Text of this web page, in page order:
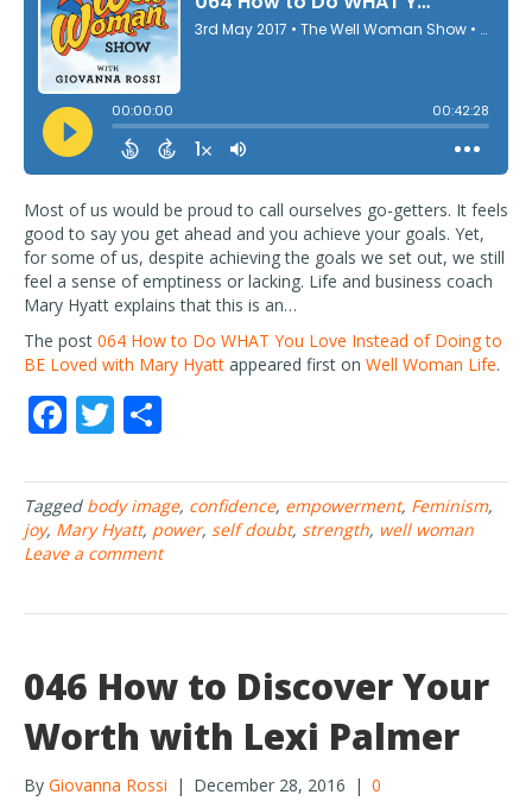
Most of us would be proud to call ourselves go-getters. It feels
good to say you get ahead and you achieve your goals. Yet,
for some of us, despite achieving the goals we set out, we still
feel a sense of emptiness or lacking. Life and business coach
Mary Hyatt explains that this is an…
The post 064 How to Do WHAT You Love Instead of Doing to
BE Loved with Mary Hyatt appeared first on Well Woman Life.
F
ac
e
b
o
o
T
w
itt
er
ar
e
Tagged body image, confidence, empowerment, Feminism,
joy, Mary Hyatt, power, self doubt, strength, well woman
Leave a comment
046 How to Discover Your
Worth with Lexi Palmer
By Giovanna Rossi | December 28, 2016 | 0